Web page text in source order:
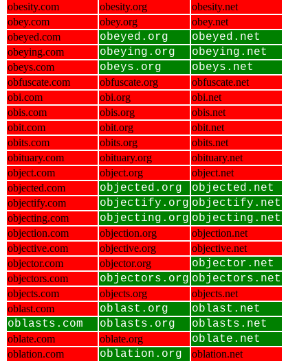
obesity.com obesity.org
obesity.net
obey.com
obey.org
obey.net
obeyed.com
obeyed.org obeyed.net
obeying.com obeying.org obeying.net
obeys.com obeys.org obeys.net
obfuscate.com obfuscate.org
obfuscate.net
obi.com
obi.org
obi.net
obis.com
obis.org
obis.net
obit.com
obit.org
obit.net
obits.com
obits.org
obits.net
obituary.com
obituary.org
obituary.net
object.com
object.org
object.net
objected.com
objected.org objected.net
objectify.com objectify.org objectify.net
objecting.com objecting.org objecting.net
objection.com objection.org
objection.net
objective.com
objective.org
objective.net
objector.com
objector.org objector.net
objectors.com objectors.org objectors.net
objects.com objects.org
objects.net
oblast.com
oblast.org
oblast.net
oblasts.com
oblasts.org oblasts.net
oblate.com oblate.org oblate.net
oblation.com oblation.org oblation.net